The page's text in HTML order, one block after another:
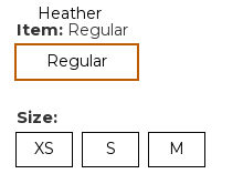
selected
Item: Regular
Regularselected
Size:
XS S M